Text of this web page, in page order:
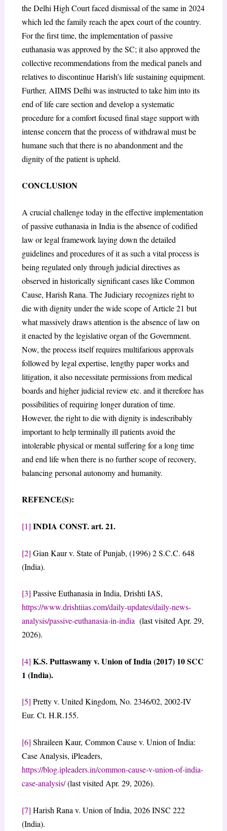
the Delhi High Court faced dismissal of the same in 2024
which led the family reach the apex court of the country.
For the first time, the implementation of passive
euthanasia was approved by the SC; it also approved the
collective recommendations from the medical panels and
relatives to discontinue Harish’s life sustaining equipment.
Further, AIIMS Delhi was instructed to take him into its
end of life care section and develop a systematic
procedure for a comfort focused final stage support with
intense concern that the process of withdrawal must be
humane such that there is no abandonment and the
dignity of the patient is upheld.
CONCLUSION
A crucial challenge today in the effective implementation
of passive euthanasia in India is the absence of codified
law or legal framework laying down the detailed
guidelines and procedures of it as such a vital process is
being regulated only through judicial directives as
observed in historically significant cases like Common
Cause, Harish Rana. The Judiciary recognizes right to
die with dignity under the wide scope of Article 21 but
what massively draws attention is the absence of law on
it enacted by the legislative organ of the Government.
Now, the process itself requires multifarious approvals
followed by legal expertise, lengthy paper works and
litigation, it also necessitate permissions from medical
boards and higher judicial review etc. and it therefore has
possibilities of requiring longer duration of time.
However, the right to die with dignity is indescribably
important to help terminally ill patients avoid the
intolerable physical or mental suffering for a long time
and end life when there is no further scope of recovery,
balancing personal autonomy and humanity.
REFENCE(S):
[1] INDIA CONST. art. 21.
[2] Gian Kaur v. State of Punjab, (1996) 2 S.C.C. 648
(India).
[3] Passive Euthanasia in India, Drishti IAS,
https://www.drishtiias.com/daily-updates/daily-news-
analysis/passive-euthanasia-in-india(last visited Apr. 29,
2026).
[4] K.S. Puttaswamy v. Union of India (2017) 10 SCC
1 (India).
[5] Pretty v. United Kingdom, No. 2346/02, 2002-IV
Eur. Ct. H.R.155.
[6] Shraileen Kaur, Common Cause v. Union of India:
Case Analysis, iPleaders,
https://blog.ipleaders.in/common-cause-v-union-of-india-
case-analysis/(last visited Apr. 29, 2026).
[7] Harish Rana v. Union of India, 2026 INSC 222
(India).